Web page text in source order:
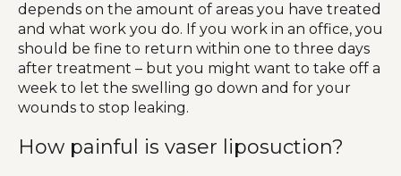
depends on the amount of areas you have treated
and what work you do. If you work in an office, you
should be fine to return within one to three days
after treatment – but you might want to take off a
week to let the swelling go down and for your
wounds to stop leaking.
How painful is vaser liposuction?